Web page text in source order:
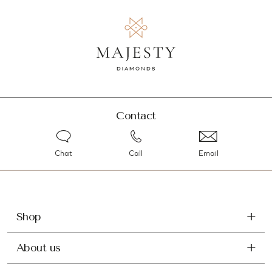
Contact
Chat Call Email
Shop
About us